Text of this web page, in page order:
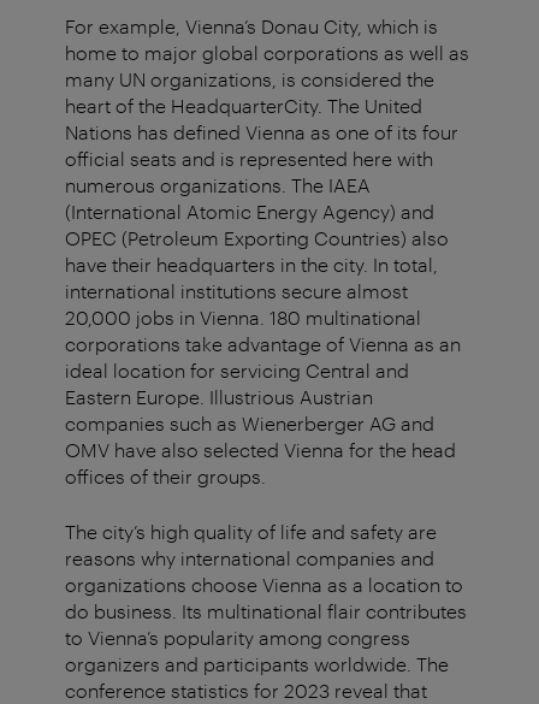
For example, Vienna’s Donau City, which is
home to major global corporations as well as
many UN organizations, is considered the
heart of the HeadquarterCity. The United
Nations has defined Vienna as one of its four
official seats and is represented here with
numerous organizations. The IAEA
(International Atomic Energy Agency) and
OPEC (Petroleum Exporting Countries) also
have their headquarters in the city. In total,
international institutions secure almost
20,000 jobs in Vienna. 180 multinational
corporations take advantage of Vienna as an
ideal location for servicing Central and
Eastern Europe. Illustrious Austrian
companies such as Wienerberger AG and
OMV have also selected Vienna for the head
offices of their groups.
The city’s high quality of life and safety are
reasons why international companies and
organizations choose Vienna as a location to
do business. Its multinational flair contributes
to Vienna’s popularity among congress
organizers and participants worldwide. The
conference statistics for 2023 reveal that